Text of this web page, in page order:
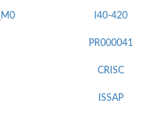
I40-420
PR000041
CRISC
ISSAP